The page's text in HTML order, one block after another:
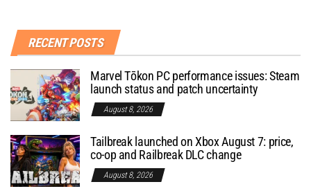
RECENT POSTS
Marvel Tōkon PC performance issues: Steam
launch status and patch uncertainty
August 8, 2026
Tailbreak launched on Xbox August 7: price,
co-op and Railbreak DLC change
August 8, 2026